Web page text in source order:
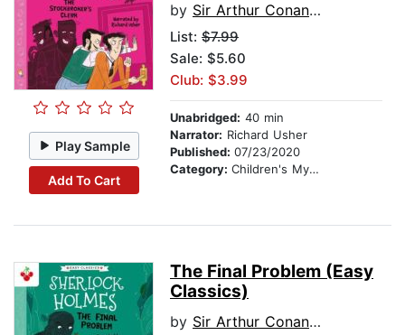
Play Sample
Add To Cart
by Sir Arthur Conan Doyle
List: $7.99
Sale: $5.60
Club: $3.99
Unabridged: 40 min
Narrator: Richard Usher
Published: 07/23/2020
Category: Children's Mystery & Detective
The Final Problem (Easy
Classics)
by Sir Arthur Conan Doyle